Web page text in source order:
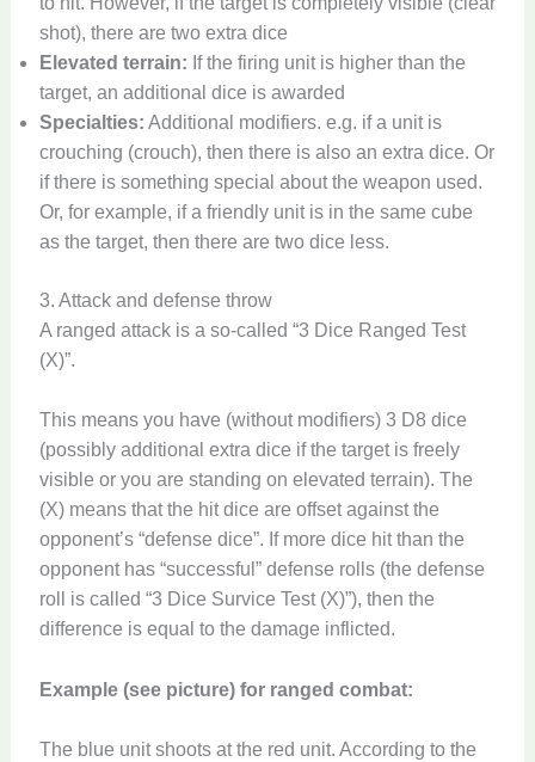
shot), there are two extra dice
Elevated terrain: If the firing unit is higher than the
target, an additional dice is awarded
Specialties: Additional modifiers. e.g. if a unit is
crouching (crouch), then there is also an extra dice. Or
if there is something special about the weapon used.
Or, for example, if a friendly unit is in the same cube
as the target, then there are two dice less.
3. Attack and defense throw
A ranged attack is a so-called “3 Dice Ranged Test
(X)”.
This means you have (without modifiers) 3 D8 dice
(possibly additional extra dice if the target is freely
visible or you are standing on elevated terrain). The
(X) means that the hit dice are offset against the
opponent’s “defense dice”. If more dice hit than the
opponent has “successful” defense rolls (the defense
roll is called “3 Dice Survice Test (X)”), then the
difference is equal to the damage inflicted.
Example (see picture) for ranged combat:
The blue unit shoots at the red unit. According to the